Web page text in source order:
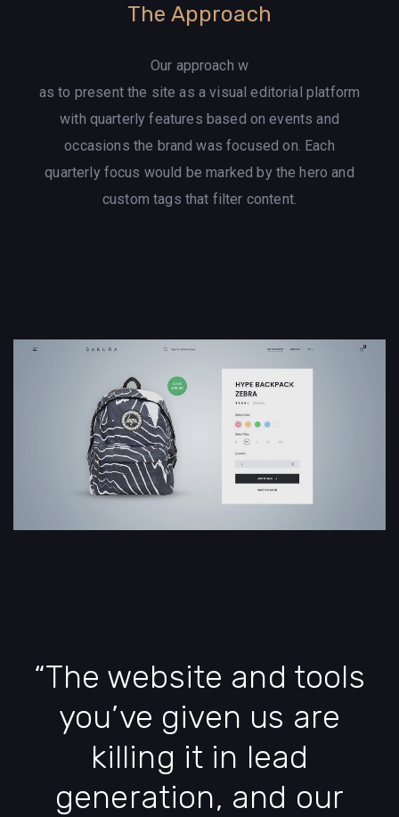
The Approach
Our approach w
as to present the site as a visual editorial platform
with quarterly features based on events and
occasions the brand was focused on. Each
quarterly focus would be marked by the hero and
custom tags that filter content.
“The website and tools
you’ve given us are
killing it in lead
generation, and our